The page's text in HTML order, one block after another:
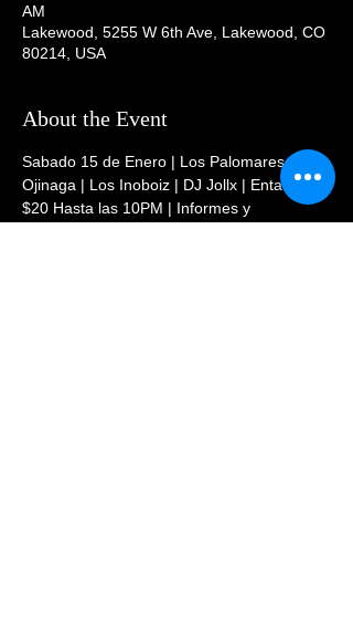
AM
Lakewood, 5255 W 6th Ave, Lakewood, CO
80214, USA
About the Event
Sabado 15 de Enero | Los Palomares de
Ojinaga | Los Inoboiz | DJ Jollx | Entada
$20 Hasta las 10PM | Informes y